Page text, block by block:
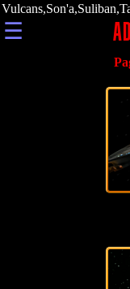
☰